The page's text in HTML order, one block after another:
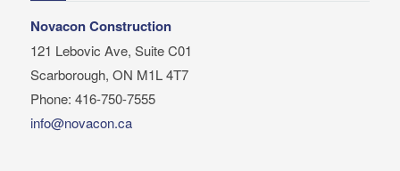
Novacon Construction
121 Lebovic Ave, Suite C01
Scarborough, ON M1L 4T7
Phone: 416-750-7555
info@novacon.ca